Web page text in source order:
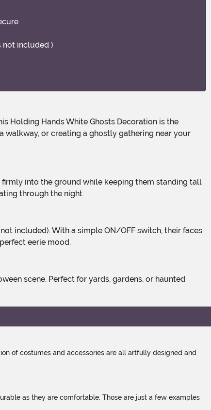
not included )
or creating a ghostly gathering near your
through the night.
eerie mood.
of costumes and accessories are all artfully designed and
as they are comfortable. Those are just a few examples